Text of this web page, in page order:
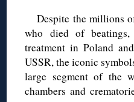
Despite the millions
who died of
treatment in Poland
USSR, the iconic
large segment of the
chambers and